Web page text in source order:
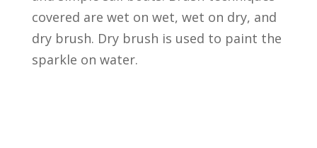
covered are wet on wet, wet on dry, and
dry brush. Dry brush is used to paint the
sparkle on water.